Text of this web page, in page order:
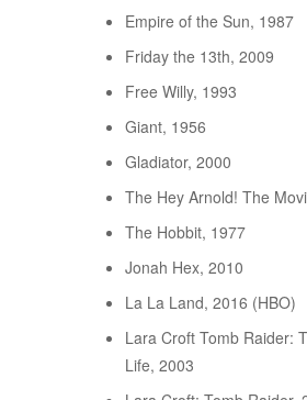
Empire of the Sun, 1987
Friday the 13th, 2009
Free Willy, 1993
Giant, 1956
Gladiator, 2000
The Hey Arnold! The
The Hobbit, 1977
Jonah Hex, 2010
La La Land, 2016 (HBO)
Lara Croft Tomb Raider:
Life, 2003